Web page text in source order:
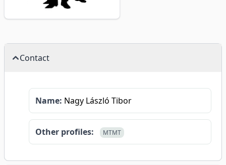
Contact
Name: Nagy László Tibor
Other profiles: MTMT